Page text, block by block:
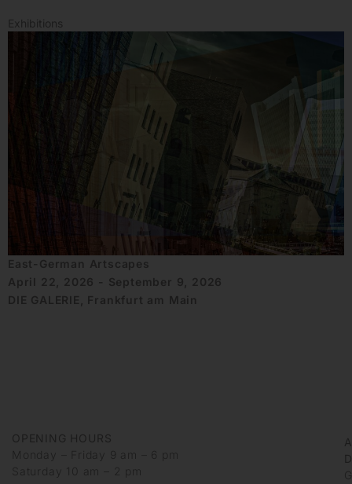
Exhibitions
East-German Artscapes
April 22, 2026 - September 9, 2026
DIE GALERIE, Frankfurt am Main
OPENING HOURS
Monday – Friday 9 am – 6 pm
Saturday 10 am – 2 pm